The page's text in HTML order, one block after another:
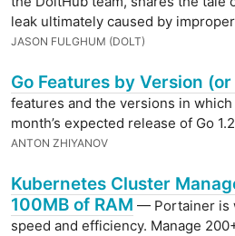
leak ultimately caused by
JASON FULGHUM (DOLT)
Go Features by Version
features and the versions in
month’s expected release of Go
ANTON ZHIYANOV
Kubernetes Cluster
100MB of RAM — Portainer is
speed and efficiency. Manage